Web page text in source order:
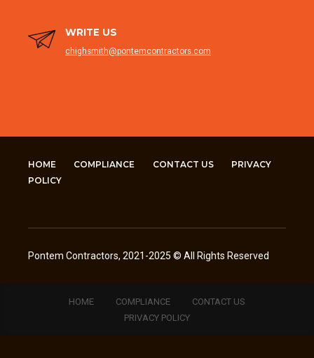
WRITE US
chighsmith@pontemcontractors.com
HOME COMPLIANCE CONTACT US
PRIVACY
POLICY
Pontem Contractors, 2021-2025 © All Rights Reserved
HOME COMPLIANCE
CONTACT US
PRIVACY POLICY